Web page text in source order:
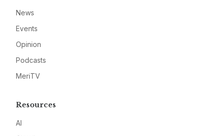
News
Events
Opinion
Podcasts
MeriTV
Resources
AI